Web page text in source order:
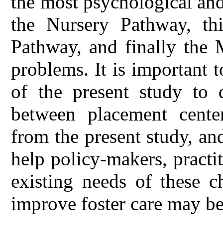
the Nursery Pathway,
Pathway, and finally the
problems. It is important
of the present study to
between placement
from the present study,
help policy-makers,
existing needs of these
improve foster care may